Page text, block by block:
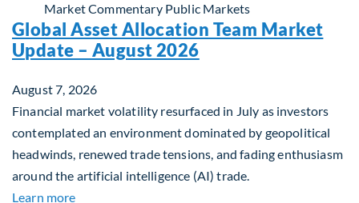
Market Commentary Public Markets
Global Asset Allocation Team Market
Update – August 2026
August 7, 2026
Financial market volatility resurfaced in July as investors
contemplated an environment dominated by geopolitical
headwinds, renewed trade tensions, and fading enthusiasm
around the artificial intelligence (AI) trade.
Learn moreabout Global Asset Allocation Team Market